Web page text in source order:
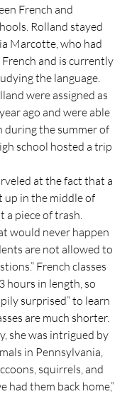
French and
Rolland stayed
Marcotte, who had
and is currently
the language.
were assigned as
ago and were able
during the summer of
school hosted a trip
up in the middle of
piece of trash.
would never happen
are not allowed to
French classes
hours in length, so
surprised” to learn
are much shorter.
in Pennsylvania,
squirrels, and
had them back home,”